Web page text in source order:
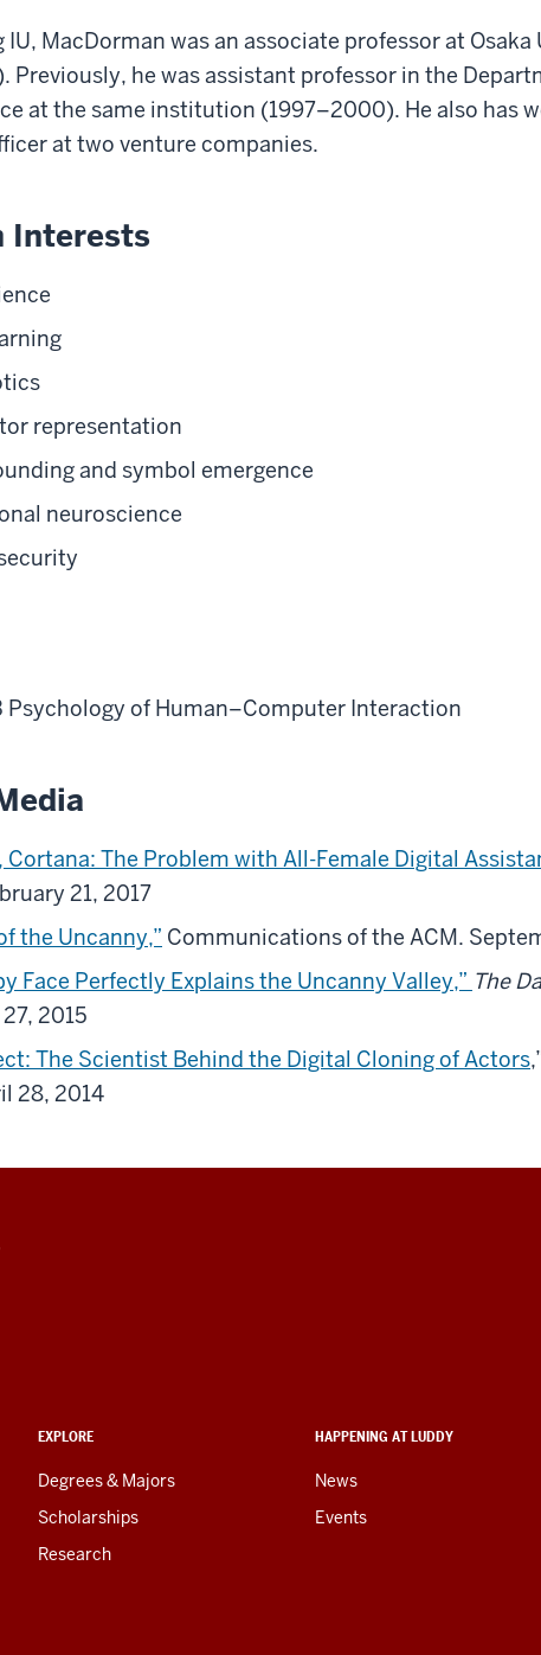
MacDorman was an associate professor at Osaka
he was assistant professor in the
at the same institution (1997–2000). He also has
at two venture companies.
Interests
representation
and symbol emergence
neuroscience
Psychology of Human–Computer Interaction
Cortana: The Problem with All-Female Digital
21, 2017
the Uncanny,” Communications of the ACM.
Face Perfectly Explains the Uncanny Valley,” The
2015
The Scientist Behind the Digital Cloning of Actors
28, 2014
EXPLORE
Degrees & Majors
Scholarships
Research
HAPPENING AT LUDDY
News
Events